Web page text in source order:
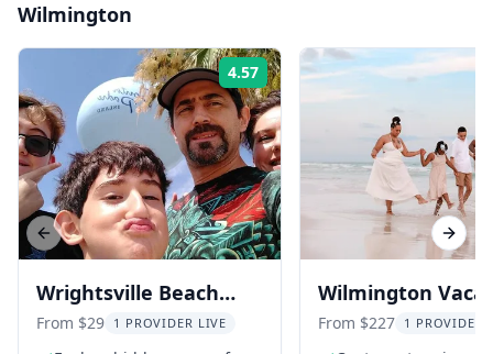
Wilmington
4.57 Rating:
Wrightsville Beach
Scavenger Hunt
From $29 1 PROVIDER LIVE
Wilmington
Photoshoot
From $227 1 PROVIDER
Previous slide Next